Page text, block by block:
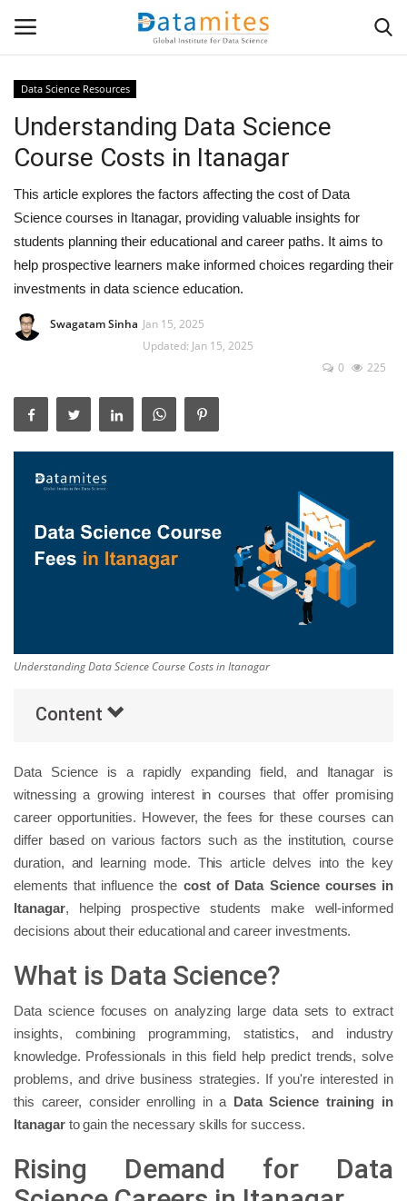
Home
Data Science
AI & ML
Programming
Tools
Success Stories
Others
Popular Courses
Data Science Resources
Understanding Data Science
Course Costs in Itanagar
This article explores the factors affecting the cost of Data
Science courses in Itanagar, providing valuable insights for
students planning their educational and career paths. It aims to
help prospective learners make informed choices regarding their
investments in data science education.
Swagatam Sinha Jan 15, 2025
Updated: Jan 15, 2025
0
225
Understanding Data Science Course Costs in Itanagar
Content
Data Science is a rapidly expanding field, and Itanagar is
witnessing a growing interest in courses that offer promising
career opportunities. However, the fees for these courses can
differ based on various factors such as the institution, course
duration, and learning mode. This article delves into the key
elements that influence the cost of Data Science courses in
Itanagar, helping prospective students make well-informed
decisions about their educational and career investments.
What is Data Science?
Data science focuses on analyzing large data sets to extract
insights, combining programming, statistics, and industry
knowledge. Professionals in this field help predict trends, solve
problems, and drive business strategies. If you're interested in
this career, consider enrolling in a Data Science training in
Itanagarto gain the necessary skills for success.
Rising Demand for Data